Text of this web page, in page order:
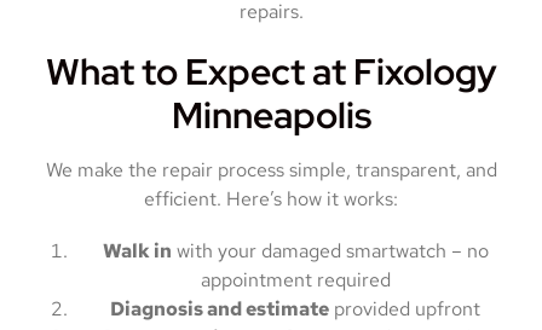
repairs.
What to Expect at Fixology
Minneapolis
We make the repair process simple, transparent, and
efficient. Here’s how it works:
Walk in with your damaged smartwatch – no
appointment required
Diagnosis and estimate provided upfront